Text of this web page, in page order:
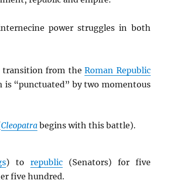
power struggles in both
transition from theRoman Republic
is “punctuated” by two momentous
Cleopatra begins with this battle).
) torepublic (Senators) for five
five hundred.